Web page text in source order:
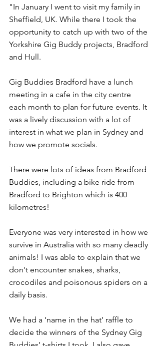
"In January I went to visit my family in
Sheffield, UK. While there I took the
opportunity to catch up with two of the
Yorkshire Gig Buddy projects, Bradford
and Hull.
Gig Buddies Bradford have a lunch
meeting in a cafe in the city centre
each month to plan for future events. It
was a lively discussion with a lot of
interest in what we plan in Sydney and
how we promote socials.
There were lots of ideas from Bradford
Buddies, including a bike ride from
Bradford to Brighton which is 400
kilometres!
Everyone was very interested in how we
survive in Australia with so many deadly
animals! I was able to explain that we
don't encounter snakes, sharks,
crocodiles and poisonous spiders on a
daily basis.
We had a ‘name in the hat’ raffle to
decide the winners of the Sydney Gig